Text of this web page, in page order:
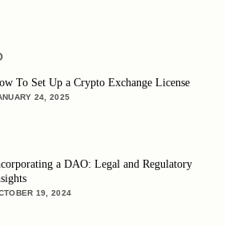
To Set Up a Crypto Exchange License
24, 2025
a DAO: Legal and Regulatory
19, 2024